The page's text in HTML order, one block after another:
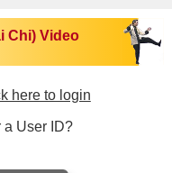
Chi) Video
here to login
a User ID?